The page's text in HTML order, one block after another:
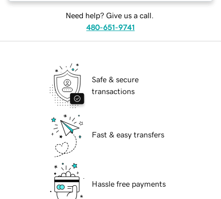
Need help? Give us a call.
480-651-9741
Safe & secure
transactions
Fast & easy transfers
Hassle free payments